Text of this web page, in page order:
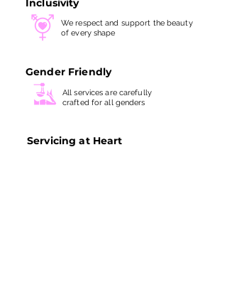
Inclusivity
We respect and support the beauty
of every shape
Gender Friendly
All services are carefully
crafted for all genders
Servicing at Heart